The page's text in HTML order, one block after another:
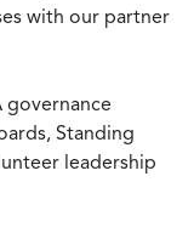
with our partner
governance
Standing
leadership